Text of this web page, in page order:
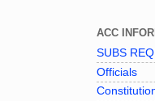
ACC
SUBS
Officials